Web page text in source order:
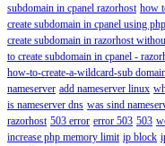
subdomain in cpanel razorhost how
create subdomain in cpanel using php
create subdomain in razorhost
to create subdomain in cpanel -
how-to-create-a-wildcard-sub
nameserver add nameserver linux
is nameserver dns was sind
razorhost 503 error error 503 503
increase php memory limit ip block